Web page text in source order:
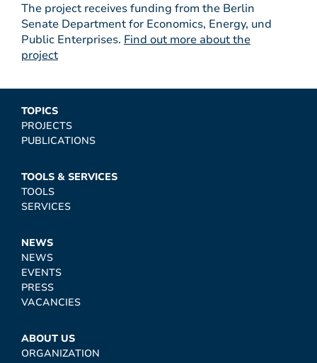
The project receives funding from the Berlin
Senate Department for Economics, Energy, und
Public Enterprises. Find out more about the
project
TOPICS
PROJECTS
PUBLICATIONS
TOOLS & SERVICES
TOOLS
SERVICES
NEWS
NEWS
EVENTS
PRESS
VACANCIES
ABOUT US
ORGANIZATION